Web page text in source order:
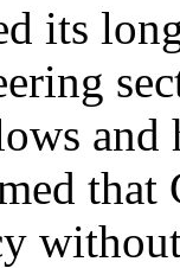
its
and
that